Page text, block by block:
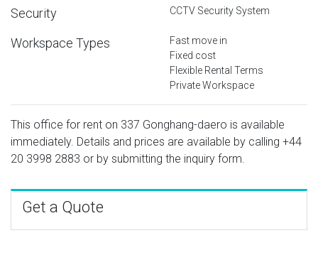
Security CCTV Security System
Workspace Types
Fast move in
Fixed cost
Flexible Rental Terms
Private Workspace
This office for rent on 337 Gonghang-daero is available
immediately. Details and prices are available by calling +44
20 3998 2883 or by submitting the inquiry form.
Get a Quote